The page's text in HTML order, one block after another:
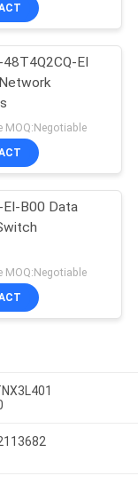
EI
MOQ:Negotiable
B00 Data
MOQ:Negotiable